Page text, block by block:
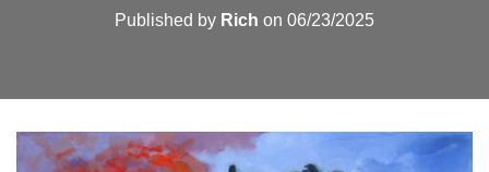
Published by Rich on 06/23/2025